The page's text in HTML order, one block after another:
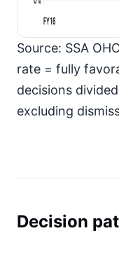
FY16
Source: SSA
rate = fully
decisions
excluding
Decision